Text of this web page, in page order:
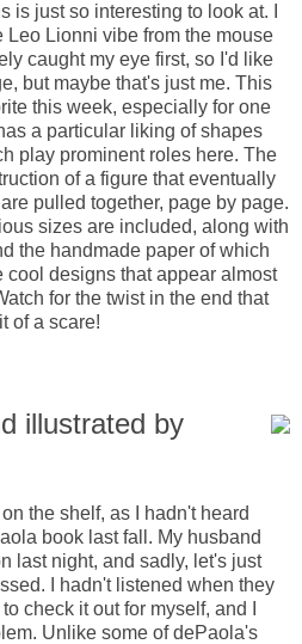
is just so interesting to look at. I
Lionni vibe from the mouse
caught my eye first, so I'd like
but maybe that's just me. This
this week, especially for one
a particular liking of shapes
play prominent roles here. The
of a figure that eventually
pulled together, page by page.
sizes are included, along with
the handmade paper of which
cool designs that appear almost
for the twist in the end that
of a scare!
illustrated by
the shelf, as I hadn't heard
book last fall. My husband
last night, and sadly, let's just
I hadn't listened when they
check it out for myself, and I
Unlike some of dePaola's